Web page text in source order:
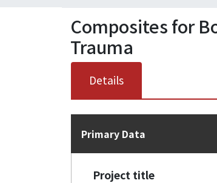
Composites for
Trauma
Details
Primary Data
Project title